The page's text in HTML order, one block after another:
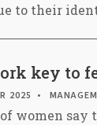
to their
key to
2025
women say